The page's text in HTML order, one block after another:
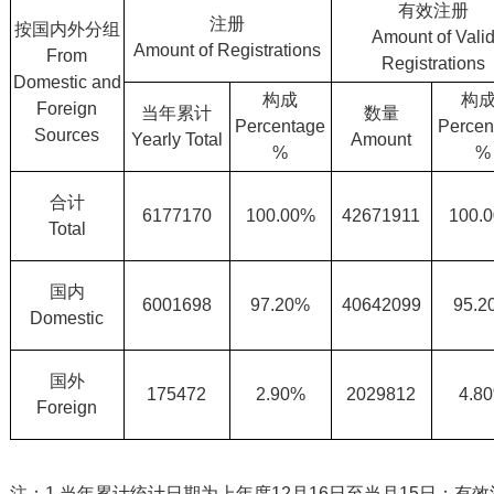
按国内外分组
From
Domestic and
Foreign
Sources
注册
Amount of Registrations
有效注册
Amount of Valid
Registrations
当年累计
Yearly Total
构成
Percentage
%
数量
Amount
构
%
合计
Total
6177170 100.00% 42671911
国内
Domestic
6001698 97.20% 40642099
国外
Foreign
175472 2.90% 2029812